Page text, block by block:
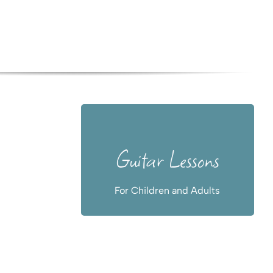
Guitar Lessons
For Children and Adults
and advanced,
also online